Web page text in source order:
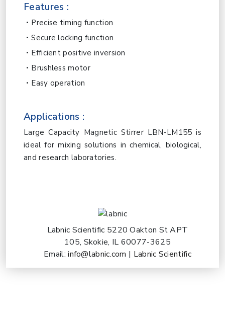
Features :
Precise timing function
Secure locking function
Efficient positive inversion
Brushless motor
Easy operation
Applications :
Large Capacity Magnetic Stirrer LBN-LM155 is
ideal for mixing solutions in chemical, biological,
and research laboratories.
Labnic Scientific 5220 Oakton St APT
105, Skokie, IL 60077-3625
Email:info@labnic.com | Labnic Scientific